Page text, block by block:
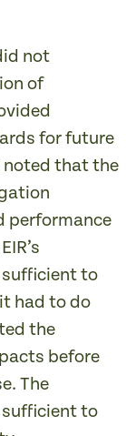
not
of
for future
noted that the
performance
to
had to do
the
before
The
to